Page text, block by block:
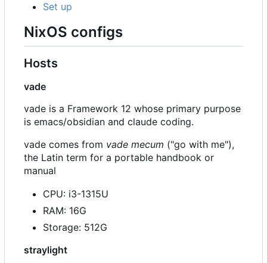
Set up
NixOS configs
Hosts
vade
vade is a Framework 12 whose primary purpose
is emacs/obsidian and claude coding.
vade comes from vade mecum ("go with me"),
the Latin term for a portable handbook or
manual
CPU: i3-1315U
RAM: 16G
Storage: 512G
straylight